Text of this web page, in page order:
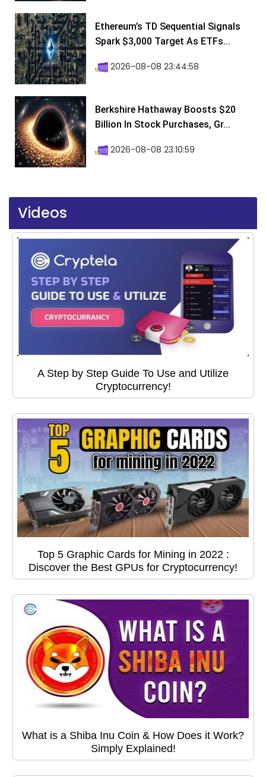
Ethereum’s TD Sequential Signals
Spark $3,000 Target As ETFs...
2026-08-08 23:44:58
Berkshire Hathaway Boosts $20
Billion In Stock Purchases, Gr...
2026-08-08 23:10:59
Videos
A Step by Step Guide To Use and Utilize
Cryptocurrency!
Top 5 Graphic Cards for Mining in 2022 :
Discover the Best GPUs for Cryptocurrency!
What is a Shiba Inu Coin & How Does it Work?
Simply Explained!